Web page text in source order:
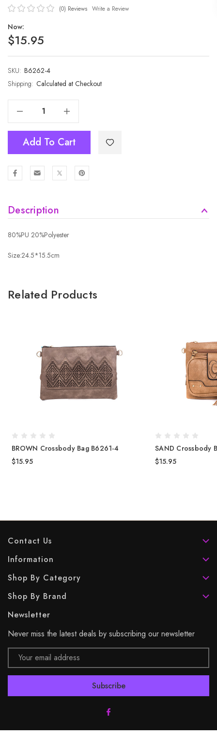
(0) Reviews Write a Review
Now:
$15.95
SKU: B6262-4
Shipping: Calculated at Checkout
Current
Stock:
Increase Quantity Of BROWN Crossbody Bag B6262-4
Add To Cart
Description
80%PU 20%Polyester
Size:24.5*15.5cm
Related Products
BROWN Crossbody Bag B6261-4
$15.95
SAND Crossbody
$15.95
Contact Us
Information
Shop By Category
Shop By Brand
Newsletter
Never miss the latest deals by subscribing our newsletter
Email
Address